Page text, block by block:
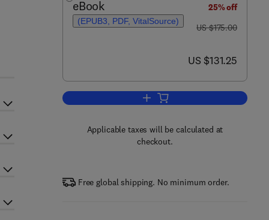
eBook
(EPUB3, PDF, VitalSource)
25% off
was US $175.00
US $175.00
now US $131.25
US $131.25
Add to cart, Cancer of the Breast
Applicable taxes will be calculated at
checkout.
Free global shipping. No minimum order.